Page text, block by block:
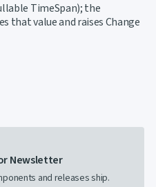
TimeSpan); the
that value and raises Change
Newsletter
and releases ship.